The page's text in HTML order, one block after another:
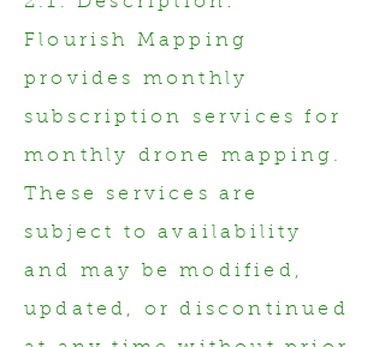
Flourish Mapping
provides monthly
subscription services for
monthly drone mapping.
These services are
subject to availability
and may be modified,
updated, or discontinued